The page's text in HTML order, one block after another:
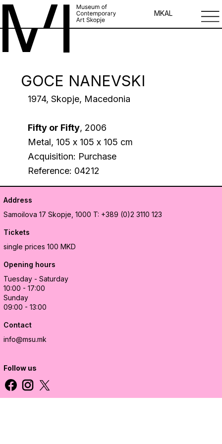
MKAL
GOCE NANEVSKI
1974, Skopje, Macedonia
Fifty or Fifty, 2006
Metal, 105 х 105 х 105 cm
Acquisition: Purchase
Reference: 04212
Address
Samoilova 17 Skopje, 1000 T: +389 (0)2 3110 123
Tickets
single prices 100 MKD
Opening hours
Tuesday - Saturday
10:00 - 17:00
Sunday
09:00 - 13:00
Contact
info@msu.mk
Follow us